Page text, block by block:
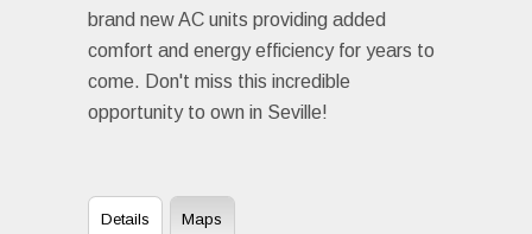
brand new AC units providing added
comfort and energy efficiency for years to
come. Don't miss this incredible
opportunity to own in Seville!
Details Maps